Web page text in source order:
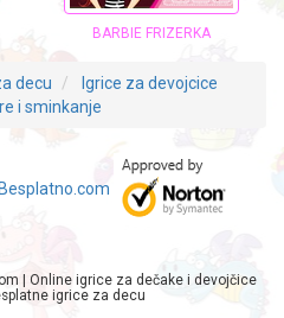
BARBIE FRIZERKA
decu
Igrice za devojcice
i sminkanje
| Online igrice za dečake i devojčice
igrice za decu